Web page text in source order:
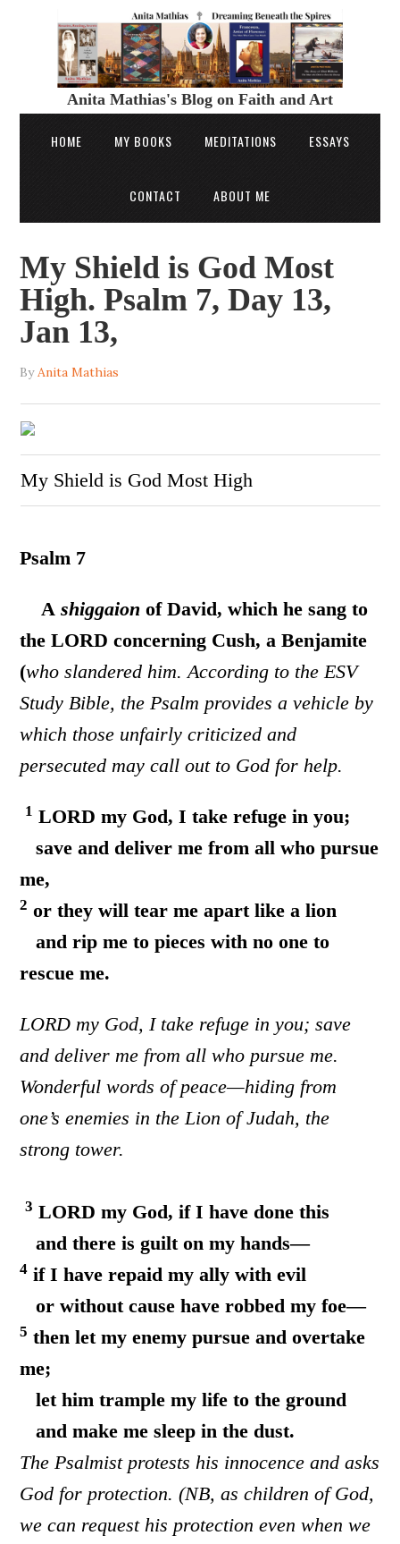
Anita Mathias's Blog on Faith and Art
HOME MY BOOKS MEDITATIONS ESSAYS
CONTACT ABOUT ME
My Shield is God Most
High. Psalm 7, Day 13,
Jan 13,
ByAnita Mathias
My Shield is God Most High
Psalm 7
Ashiggaion of David, which he sang to
the LORD concerning Cush, a Benjamite
(who slandered him. According to the ESV
Study Bible, the Psalm provides a vehicle by
which those unfairly criticized and
persecuted may call out to God for help.
1 LORD my God, I take refuge in you;
save and deliver me from all who pursue
me,
2 or they will tear me apart like a lion
and rip me to pieces with no one to
rescue me.
LORD my God, I take refuge in you; save
and deliver me from all who pursue me.
Wonderful words of peace—hiding from
one’s enemies in the Lion of Judah, the
strong tower.
3 LORD my God, if I have done this
and there is guilt on my hands—
4 if I have repaid my ally with evil
or without cause have robbed my foe—
5 then let my enemy pursue and overtake
me;
let him trample my life to the ground
and make me sleep in the dust.
The Psalmist protests his innocence and asks
God for protection. (NB, as children of God,
we can request his protection even when we